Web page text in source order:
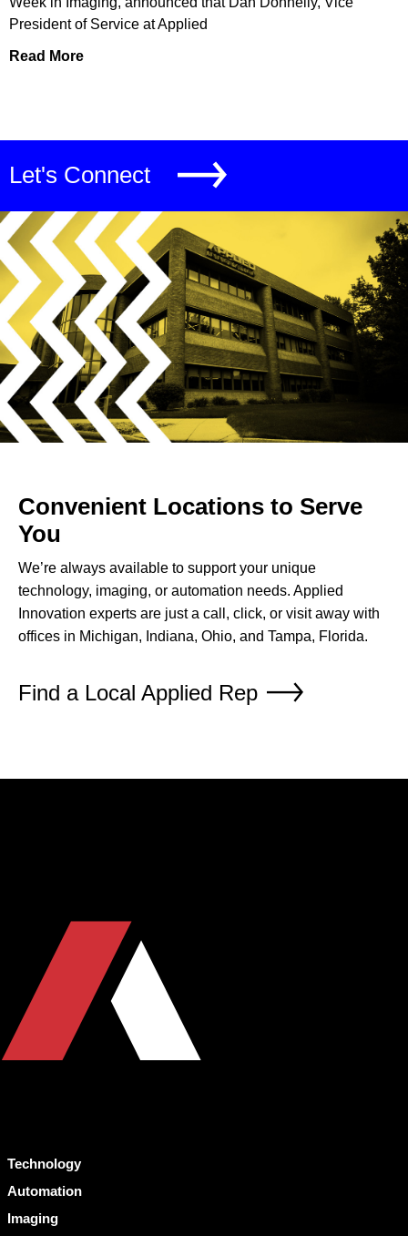
President of Service at Applied
Read More
Let's Connect
Convenient Locations to Serve
You
We’re always available to support your unique
technology, imaging, or automation needs. Applied
Innovation experts are just a call, click, or visit away with
offices in Michigan, Indiana, Ohio, and Tampa, Florida.
Find a Local Applied Rep
Technology
Automation
Imaging